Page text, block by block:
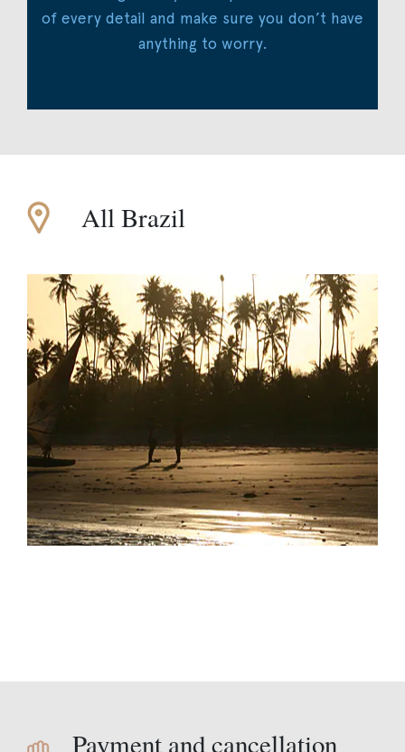
of every detail and make sure you don’t have
anything to worry.
All Brazil
Payment and cancellation